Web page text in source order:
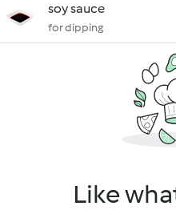
soy sauce
for dipping
Like